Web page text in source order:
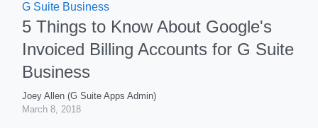
G Suite Business
5 Things to Know About Google's
Invoiced Billing Accounts for G Suite
Business
Joey Allen (G Suite Apps Admin)
March 8, 2018